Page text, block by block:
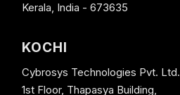
Kerala, India - 673635
KOCHI
Cybrosys Technologies Pvt. Ltd.
1st Floor, Thapasya Building,